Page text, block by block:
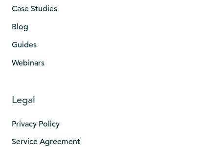
Case Studies
Blog
Guides
Webinars
Legal
Privacy Policy
Service Agreement